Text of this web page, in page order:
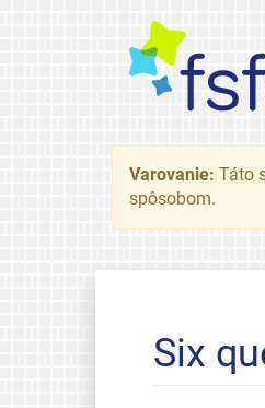
Varovanie: Táto
spôsobom.
Six